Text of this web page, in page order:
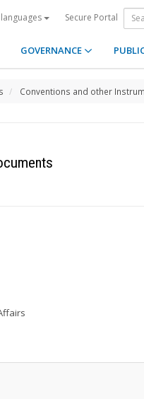
Secure Portal
GOVERNANCE
Conventions and other